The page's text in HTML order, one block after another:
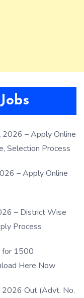
2026 – Apply Online
Selection Process
– Apply Online
– District Wise
Process
for 1500
Here Now
2026 Out (Advt. No.